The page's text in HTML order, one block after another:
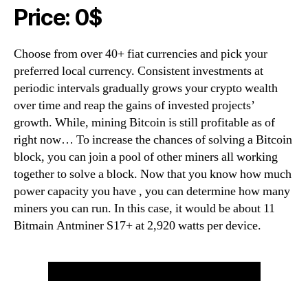
Price: 0$
Choose from over 40+ fiat currencies and pick your
preferred local currency. Consistent investments at
periodic intervals gradually grows your crypto wealth
over time and reap the gains of invested projects’
growth. While, mining Bitcoin is still profitable as of
right now… To increase the chances of solving a Bitcoin
block, you can join a pool of other miners all working
together to solve a block. Now that you know how much
power capacity you have , you can determine how many
miners you can run. In this case, it would be about 11
Bitmain Antminer S17+ at 2,920 watts per device.